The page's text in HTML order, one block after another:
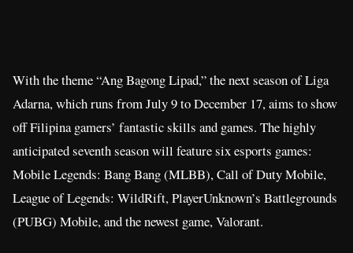
With the theme “Ang Bagong Lipad,” the next season of Liga
Adarna, which runs from July 9 to December 17, aims to show
off Filipina gamers’ fantastic skills and games. The highly
anticipated seventh season will feature six esports games:
Mobile Legends: Bang Bang (MLBB), Call of Duty Mobile,
League of Legends: WildRift, PlayerUnknown’s Battlegrounds
(PUBG) Mobile, and the newest game, Valorant.